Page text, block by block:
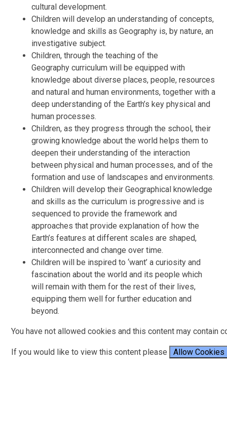
cultural development.
Children will develop an understanding of concepts,
knowledge and skills as Geography is, by nature, an
investigative subject.
Children, through the teaching of the
Geography curriculum will be equipped with
knowledge about diverse places, people, resources
and natural and human environments, together with a
deep understanding of the Earth’s key physical and
human processes.
Children, as they progress through the school, their
growing knowledge about the world helps them to
deepen their understanding of the interaction
between physical and human processes, and of the
formation and use of landscapes and environments.
Children will develop their Geographical knowledge
and skills as the curriculum is progressive and is
sequenced to provide the framework and
approaches that provide explanation of how the
Earth’s features at different scales are shaped,
interconnected and change over time.
Children will be inspired to ‘want’ a curiosity and
fascination about the world and its people which
will remain with them for the rest of their lives,
equipping them well for further education and
beyond.
You have not allowed cookies and this content may contain
If you would like to view this content please Allow Cookies